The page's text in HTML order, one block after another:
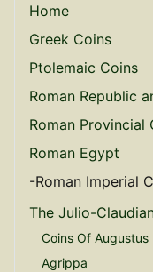
Home
Greek Coins
Ptolemaic Coins
Roman Republic
Roman Provincial
Roman Egypt
-Roman Imperial
The Julio-
Coins Of Augustus
Agrippa